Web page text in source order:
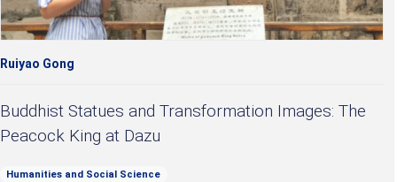
Ruiyao Gong
Buddhist Statues and Transformation Images: The
Peacock King at Dazu
Humanities and Social Science